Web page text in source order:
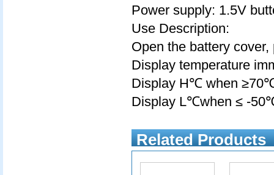
Power supply: 1.5V
Use Description:
Open the battery
Display temperature
Display H℃ when
Display L℃when ≤ -
Related Products